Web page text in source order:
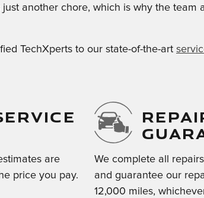
another chore, which is why the
TechXperts to our state-of-the-art
are
price you pay.
We complete all
and guarantee our
12,000 miles,